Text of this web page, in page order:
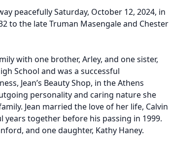
peacefully Saturday, October 12, 2024, in
to the late Truman Masengale and Chester
with one brother, Arley, and one sister,
School and was a successful
Jean’s Beauty Shop, in the Athens
personality and caring nature she
Jean married the love of her life, Calvin
together before his passing in 1999.
and one daughter, Kathy Haney.